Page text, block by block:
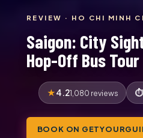
REVIEW · HO CHI MINH
Saigon: City
Hop-Off Bus Tour
4.21,080 reviews
BOOK ON